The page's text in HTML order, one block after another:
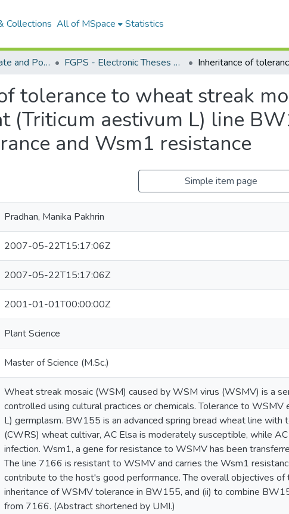
Collections All of MSpace Statistics
Faculty of Graduate and Postdoctoral Studies (Electronic Theses and Practica) FGPS - Electronic Theses and Practica
tolerance to wheat streak
(Triticum aestivum L) line
and Wsm1 resistance
Simple item page
Pradhan, Manika Pakhrin
2007-05-22T15:17:06Z
2007-05-22T15:17:06Z
2001-01-01T00:00:00Z
Plant Science
Master of Science (M.Sc.)
Wheat streak mosaic (WSM) caused by WSM virus (WSMV) is a
controlled using cultural practices or chemicals. Tolerance to
L) germplasm. BW155 is an advanced spring bread wheat line
(CWRS) wheat cultivar, AC Elsa is moderately susceptible, while
infection. Wsm1, a gene for resistance to WSMV has been
The line 7166 is resistant to WSMV and carries the Wsm1
contribute to the host's good performance. The overall objectives
inheritance of WSMV tolerance in BW155, and (ii) to combine
from 7166. (Abstract shortened by UMI.)